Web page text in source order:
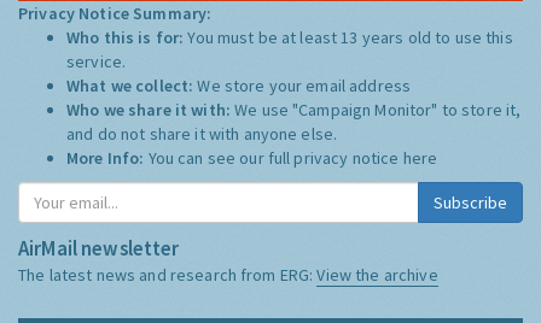
Privacy Notice Summary:
Who this is for:You must be at least 13 years old to use this
service.
What we collect:We store your email address
Who we share it with:We use "Campaign Monitor" to store it,
and do not share it with anyone else.
More Info: You can see our full privacy notice here
Subscribe
AirMail newsletter
The latest news and research from ERG:View the archive